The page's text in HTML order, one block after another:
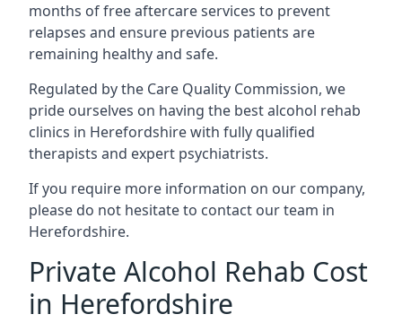
months of free aftercare services to prevent
relapses and ensure previous patients are
remaining healthy and safe.
Regulated by the Care Quality Commission, we
pride ourselves on having the best alcohol rehab
clinics in Herefordshire with fully qualified
therapists and expert psychiatrists.
If you require more information on our company,
please do not hesitate to contact our team in
Herefordshire.
Private Alcohol Rehab Cost
in Herefordshire